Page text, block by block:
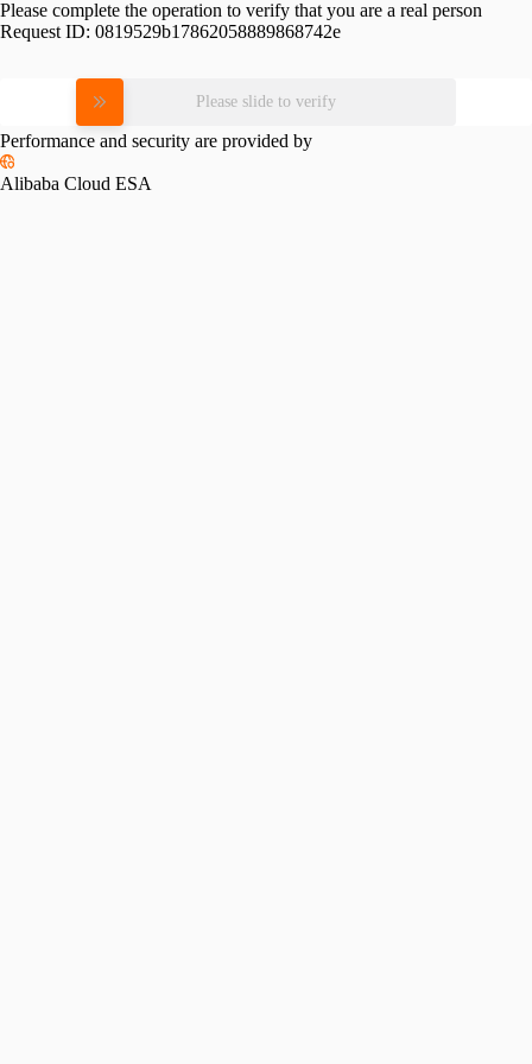
Please complete the operation to verify that you are a real person
Request ID: 0819529b17862058889868742e
Please slide to verify
Performance and security are provided by
Alibaba Cloud ESA